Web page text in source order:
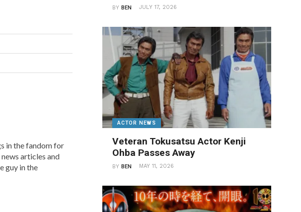
in the fandom for
articles and
guy in the
BYBEN JULY 17, 2026
ACTOR NEWS
Veteran Tokusatsu Actor Kenji
Ohba Passes Away
BYBEN MAY 11, 2026